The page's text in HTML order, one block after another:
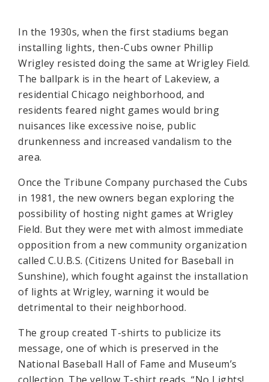
In the 1930s, when the first stadiums began
installing lights, then-Cubs owner Phillip
Wrigley resisted doing the same at Wrigley Field.
The ballpark is in the heart of Lakeview, a
residential Chicago neighborhood, and
residents feared night games would bring
nuisances like excessive noise, public
drunkenness and increased vandalism to the
area.
Once the Tribune Company purchased the Cubs
in 1981, the new owners began exploring the
possibility of hosting night games at Wrigley
Field. But they were met with almost immediate
opposition from a new community organization
called C.U.B.S. (Citizens United for Baseball in
Sunshine), which fought against the installation
of lights at Wrigley, warning it would be
detrimental to their neighborhood.
The group created T-shirts to publicize its
message, one of which is preserved in the
National Baseball Hall of Fame and Museum’s